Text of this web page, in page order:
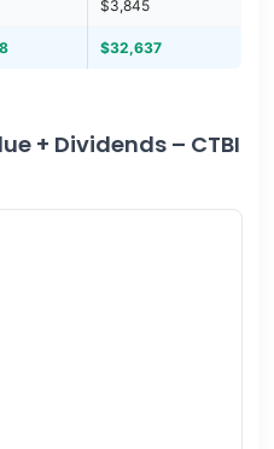
$3,845
$32,637
+ Dividends – CTBI